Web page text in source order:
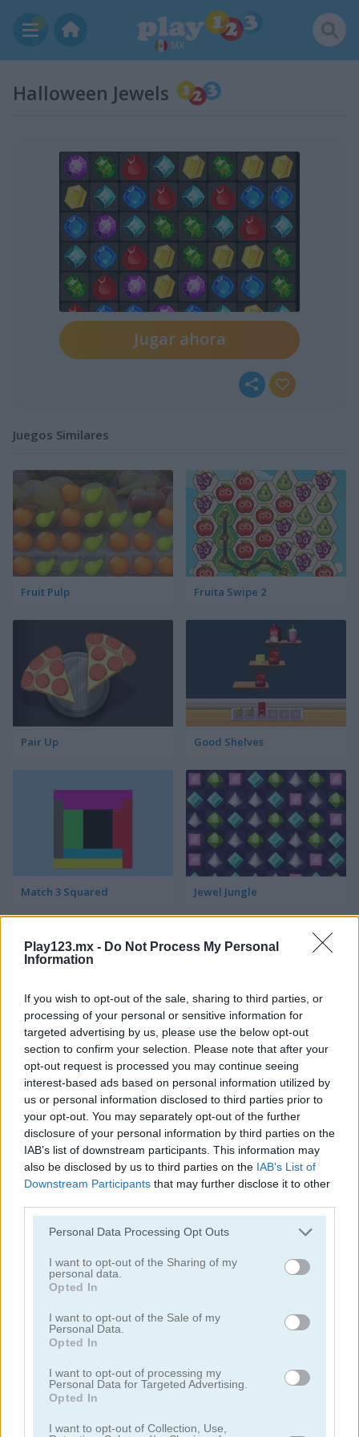
Play123.mx - Do Not Process My Personal
Information
If you wish to opt-out of the sale, sharing to third parties, or
processing of your personal or sensitive information for
targeted advertising by us, please use the below opt-out
section to confirm your selection. Please note that after your
opt-out request is processed you may continue seeing
interest-based ads based on personal information utilized by
us or personal information disclosed to third parties prior to
your opt-out. You may separately opt-out of the further
disclosure of your personal information by third parties on the
IAB’s list of downstream participants. This information may
also be disclosed by us to third parties on the IAB’s List of
Downstream Participants that may further disclose it to other
Personal Data Processing Opt Outs
I want to opt-out of the Sharing of my
personal data.
Opted In
I want to opt-out of the Sale of my
Personal Data.
Opted In
I want to opt-out of processing my
Personal Data for Targeted Advertising.
Opted In
I want to opt-out of Collection, Use,
MX
Halloween Jewels
Jugar ahora
Juegos Similares
Fruit Pulp Fruita Swipe 2
Pair Up Good Shelves
Match 3 Squared Jewel Jungle
Jewelish Sheep's Adventure
Garden Match 3D Clockwork Beetles
Magic Jewels
Categorías Relacionadas
juegos de bejeweled